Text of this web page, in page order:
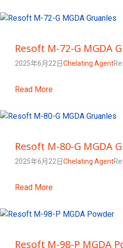
Resoft M-72-G MGDA
2025年6月22日Chelating Agent
Read More
Resoft M-80-G MGDA
2025年6月22日Chelating Agent
Read More
Resoft M-98-P MGDA